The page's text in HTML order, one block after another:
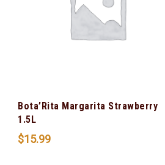
Bota’Rita Margarita Strawberry
1.5L
$15.99